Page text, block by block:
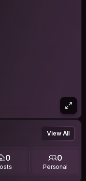
View All
0 0
Personal